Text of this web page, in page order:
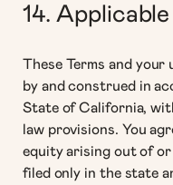
14.
These Terms and your
by and construed in
State of California,
law provisions. You
equity arising out of
filed only in the state